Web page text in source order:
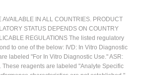
AVAILABLE IN ALL COUNTRIES. PRODUCT
STATUS DEPENDS ON COUNTRY
REGULATIONS The listed regulatory
to one of the below: IVD: In Vitro Diagnostic
labeled "For In Vitro Diagnostic Use." ASR:
reagents are labeled "Analyte Specific